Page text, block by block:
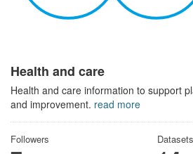
Health and care
Health and care information to support
and improvement. read more
Followers Datasets